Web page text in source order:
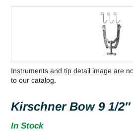
Instruments and tip detail image are
to our catalog.
Kirschner Bow 9 1/2″
In Stock